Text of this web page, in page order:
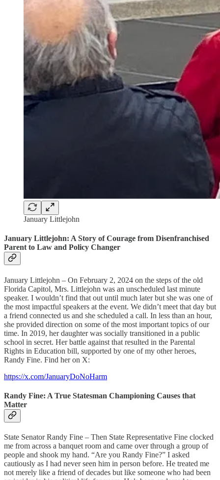
January Littlejohn
January Littlejohn: A Story of Courage from Disenfranchised
Parent to Law and Policy Changer
January Littlejohn – On February 2, 2024 on the steps of the old
Florida Capitol, Mrs. Littlejohn was an unscheduled last minute
speaker. I wouldn’t find that out until much later but she was one of
the most impactful speakers at the event. We didn’t meet that day but
a friend connected us and she scheduled a call. In less than an hour,
she provided direction on some of the most important topics of our
time. In 2019, her daughter was socially transitioned in a public
school in secret. Her battle against that resulted in the Parental
Rights in Education bill, supported by one of my other heroes,
Randy Fine. Find her on X:
https://x.com/JanuaryDoNoHarm
Randy Fine: A True Statesman Championing Causes that
Matter
State Senator Randy Fine – Then State Representative Fine clocked
me from across a banquet room and came over through a group of
people and shook my hand. “Are you Randy Fine?” I asked
cautiously as I had never seen him in person before. He treated me
not merely like a friend of decades but like someone who had been